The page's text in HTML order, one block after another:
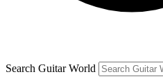
By submitting your information you
and are aged 16 or over.
Search Guitar World